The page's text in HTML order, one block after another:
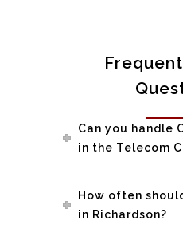
Can you handle
in the Telecom
How often
in Richardson?